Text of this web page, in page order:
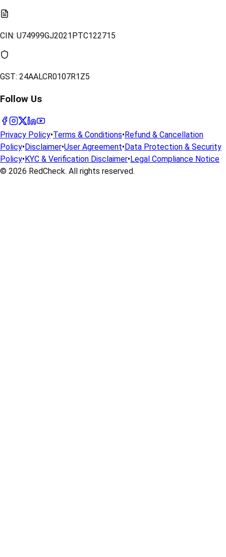
CIN: U74999GJ2021PTC122715
GST: 24AALCR0107R1Z5
Follow Us
Privacy Policy•Terms & Conditions•Refund & Cancellation
Policy•Disclaimer•User Agreement•Data Protection & Security
Policy•KYC & Verification Disclaimer•Legal Compliance Notice
© 2026 RedCheck. All rights reserved.